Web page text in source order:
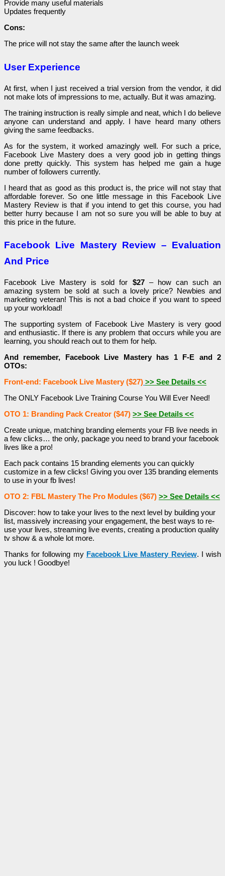
Provide many useful materials
Updates frequently
Cons:
The price will not stay the same after the launch week
User Experience
At first, when I just received a trial version from the vendor, it did
not make lots of impressions to me, actually. But it was amazing.
The training instruction is really simple and neat, which I do believe
anyone can understand and apply. I have heard many others
giving the same feedbacks.
As for the system, it worked amazingly well. For such a price,
Facebook Live Mastery does a very good job in getting things
done pretty quickly. This system has helped me gain a huge
number of followers currently.
I heard that as good as this product is, the price will not stay that
affordable forever. So one little message in this Facebook Live
Mastery Review is that if you intend to get this course, you had
better hurry because I am not so sure you will be able to buy at
this price in the future.
Facebook Live Mastery Review – Evaluation
And Price
Facebook Live Mastery is sold for $27– how can such an
amazing system be sold at such a lovely price? Newbies and
marketing veteran! This is not a bad choice if you want to speed
up your workload!
The supporting system of Facebook Live Mastery is very good
and enthusiastic. If there is any problem that occurs while you are
learning, you should reach out to them for help.
And remember, Facebook Live Mastery has 1 F-E and 2
OTOs:
Front-end: Facebook Live Mastery ($27) >> See Details <<
The ONLY Facebook Live Training Course You Will Ever Need!
OTO 1: Branding Pack Creator ($47) >> See Details <<
Create unique, matching branding elements your FB live needs in
a few clicks… the only, package you need to brand your facebook
lives like a pro!
Each pack contains 15 branding elements you can quickly
customize in a few clicks! Giving you over 135 branding elements
to use in your fb lives!
OTO 2: FBL Mastery The Pro Modules ($67) >> See Details <<
Discover: how to take your lives to the next level by building your
list, massively increasing your engagement, the best ways to re-
use your lives, streaming live events, creating a production quality
tv show & a whole lot more.
Thanks for following my Facebook Live Mastery Review. I wish
you luck ! Goodbye!